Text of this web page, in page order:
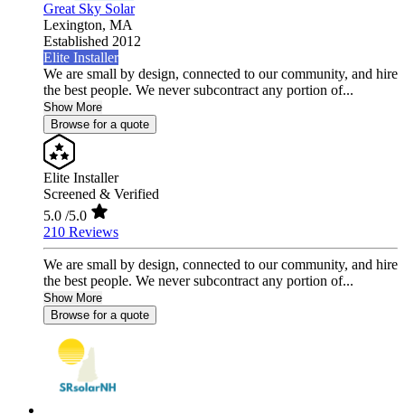
Great Sky Solar
Lexington, MA
Established 2012
Elite Installer
We are small by design, connected to our community, and hire
the best people. We never subcontract any portion of...
Show More
Browse for a quote
Elite Installer
Screened & Verified
5.0 /5.0
210 Reviews
We are small by design, connected to our community, and hire
the best people. We never subcontract any portion of...
Show More
Browse for a quote